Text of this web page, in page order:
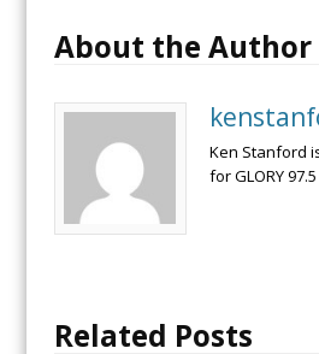
About the Author
Ken Stanford
for GLORY 97.5
Related Posts